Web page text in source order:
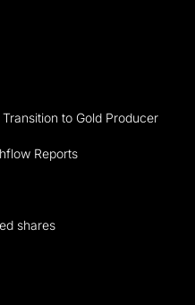
to Gold Producer
Reports
shares